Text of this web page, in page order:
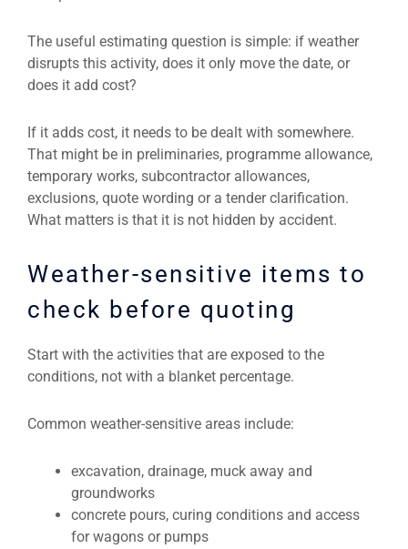
The useful estimating question is simple: if weather
disrupts this activity, does it only move the date, or
does it add cost?
If it adds cost, it needs to be dealt with somewhere.
That might be in preliminaries, programme allowance,
temporary works, subcontractor allowances,
exclusions, quote wording or a tender clarification.
What matters is that it is not hidden by accident.
Weather-sensitive items to
check before quoting
Start with the activities that are exposed to the
conditions, not with a blanket percentage.
Common weather-sensitive areas include:
excavation, drainage, muck away and
groundworks
concrete pours, curing conditions and access
for wagons or pumps